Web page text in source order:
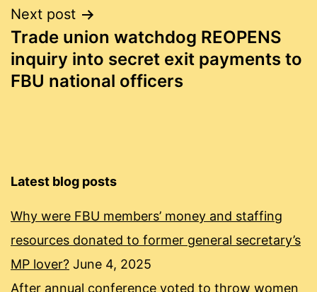
Next post
Trade union watchdog REOPENS
inquiry into secret exit payments to
FBU national officers
Latest blog posts
Why were FBU members’ money and staffing
resources donated to former general secretary’s
MP lover? June 4, 2025
After annual conference voted to throw women